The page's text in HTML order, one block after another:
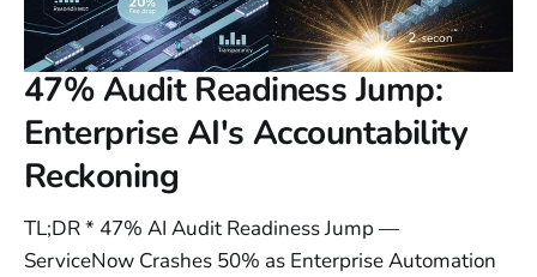
47% Audit Readiness Jump:
Enterprise AI's Accountability
Reckoning
TL;DR * 47% AI Audit Readiness Jump —
ServiceNow Crashes 50% as Enterprise Automation